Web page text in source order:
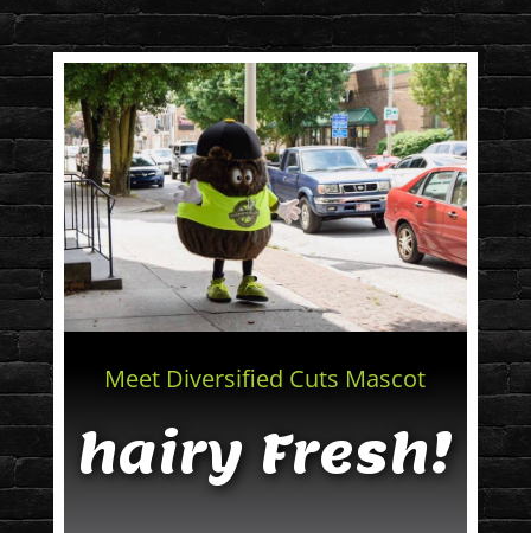
Meet Diversified Cuts Mascot
hairy Fresh!